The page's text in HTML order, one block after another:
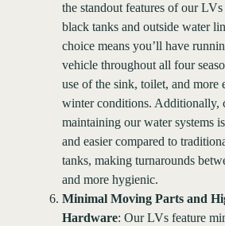
the standout features of our
black tanks and outside water
choice means you’ll have
vehicle throughout all four
use of the sink, toilet, and more
winter conditions. Additionally,
maintaining our water systems
and easier compared to
tanks, making turnarounds
and more hygienic.
Minimal Moving Parts and
Hardware: Our LVs feature